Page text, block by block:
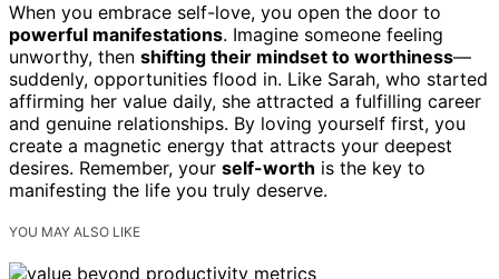
When you embrace self-love, you open the door to
powerful manifestations. Imagine someone feeling
unworthy, then shifting their mindset to worthiness—
suddenly, opportunities flood in. Like Sarah, who started
affirming her value daily, she attracted a fulfilling career
and genuine relationships. By loving yourself first, you
create a magnetic energy that attracts your deepest
desires. Remember, your self-worth is the key to
manifesting the life you truly deserve.
YOU MAY ALSO LIKE